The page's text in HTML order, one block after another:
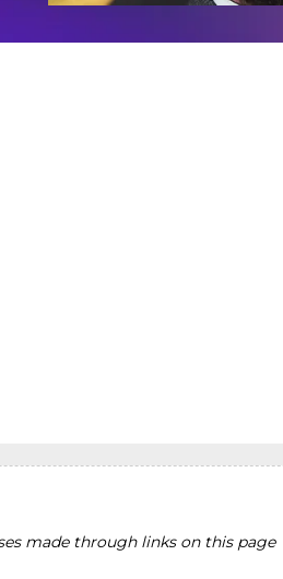
made through links on this page